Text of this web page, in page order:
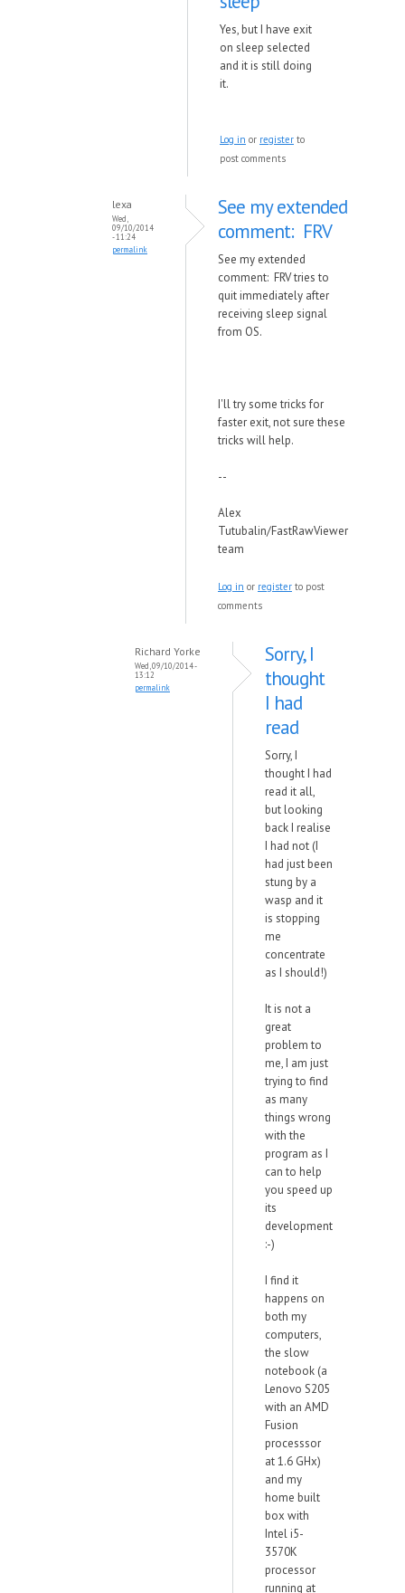
Yes, but I have exit
on sleep selected
and it is still doing
it.
Log in or register to
post comments
lexa
Wed,
09/10/2014
- 11:24
permalink
See my extended
comment: FRV
See my extended
comment: FRV tries to
quit immediately after
receiving sleep signal
from OS.
I'll try some tricks for
faster exit, not sure these
tricks will help.
--
Alex
Tutubalin/FastRawViewer
team
Log in or register to post
comments
Richard Yorke
Wed, 09/10/2014 -
13:12
permalink
Sorry, I
thought
I had
read
Sorry, I
thought I had
read it all,
but looking
back I realise
I had not (I
had just been
stung by a
wasp and it
is stopping
me
concentrate
as I should!)
It is not a
great
problem to
me, I am just
trying to find
as many
things wrong
with the
program as I
can to help
you speed up
its
development
:-)
I find it
happens on
both my
computers,
the slow
notebook (a
Lenovo S205
with an AMD
Fusion
processsor
at 1.6 GHx)
and my
home built
box with
Intel i5-
3570K
processor
running at